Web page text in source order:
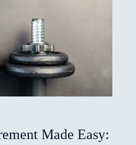
Made Easy: